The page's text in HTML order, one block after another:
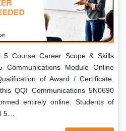
5 Course Career Scope & Skills
Module Online
of Award / Certificate.
QQI Communications 5N0690
entirely online. Students of
5…